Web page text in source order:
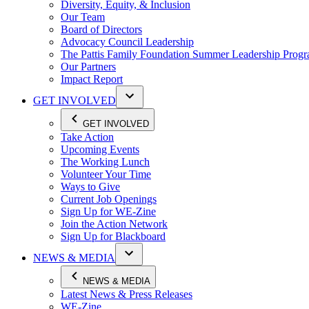
Diversity, Equity, & Inclusion
Our Team
Board of Directors
Advocacy Council Leadership
The Pattis Family Foundation Summer Leadership
Our Partners
Impact Report
GET INVOLVED
GET INVOLVED
Take Action
Upcoming Events
The Working Lunch
Volunteer Your Time
Ways to Give
Current Job Openings
Sign Up for WE-Zine
Join the Action Network
Sign Up for Blackboard
NEWS & MEDIA
NEWS & MEDIA
Latest News & Press Releases
WE-Zine